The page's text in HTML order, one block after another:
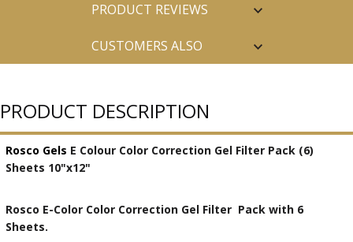
PRODUCT REVIEWS
CUSTOMERS ALSO
PRODUCT DESCRIPTION
Rosco Gels E Colour Color Correction Gel Filter Pack (6)
Sheets 10"x12"
Rosco E-Color Color Correction Gel Filter Pack with 6
Sheets.